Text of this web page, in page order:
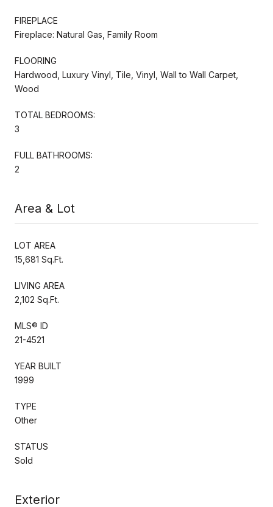
FIREPLACE
Fireplace: Natural Gas, Family Room
FLOORING
Hardwood, Luxury Vinyl, Tile, Vinyl, Wall to Wall Carpet,
Wood
TOTAL BEDROOMS:
3
FULL BATHROOMS:
2
Area & Lot
LOT AREA
15,681 Sq.Ft.
LIVING AREA
2,102 Sq.Ft.
MLS® ID
21-4521
YEAR BUILT
1999
TYPE
Other
STATUS
Sold
Exterior